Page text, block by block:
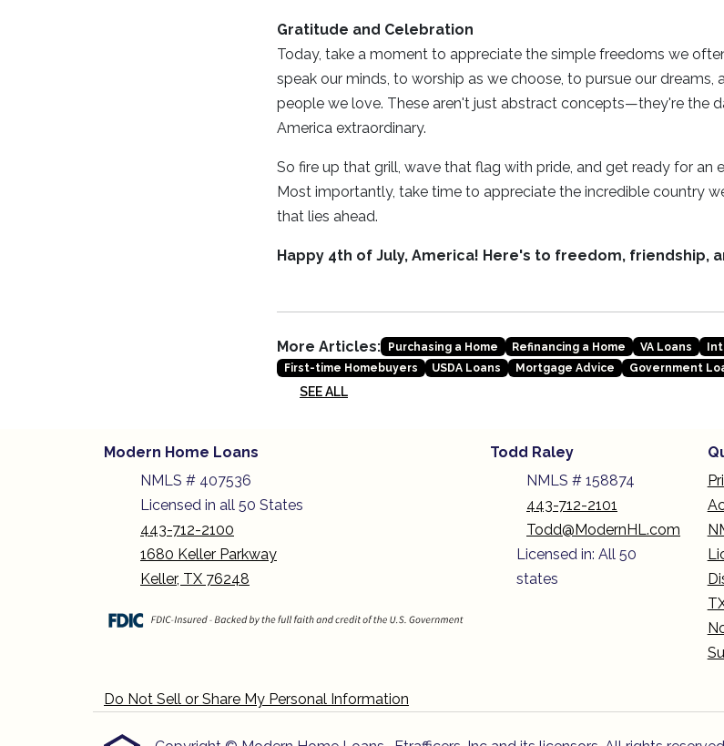
Gratitude and Celebration
Today, take a moment to appreciate the simple freedoms we
speak our minds, to worship as we choose, to pursue our
people we love. These aren't just abstract concepts—they're the
America extraordinary.
So fire up that grill, wave that flag with pride, and get ready for an
Most importantly, take time to appreciate the incredible country
that lies ahead.
Happy 4th of July, America! Here's to freedom, friendship,
More Articles: Purchasing a Home Refinancing a Home VA Loans
First-time Homebuyers
USDA Loans Mortgage Advice Government
SEE ALL
Modern Home Loans
NMLS # 407536
Licensed in all 50 States
443-712-2100
1680 Keller Parkway
Keller, TX 76248
Todd Raley
NMLS # 158874
443-712-2101
Todd@ModernHL.com
Licensed in: All 50
states
Do Not Sell or Share My Personal Information